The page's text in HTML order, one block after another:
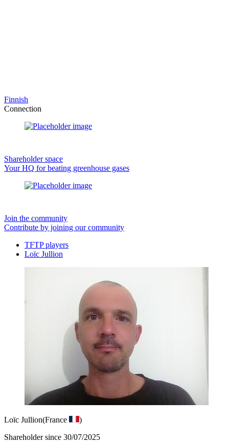
Finnish
Connection
Shareholder space
Your HQ for beating greenhouse gases
Join the community
Contribute by joining our community
TFTP players
Loïc Jullion
Loïc Jullion(France
)
Shareholder since 30/07/2025